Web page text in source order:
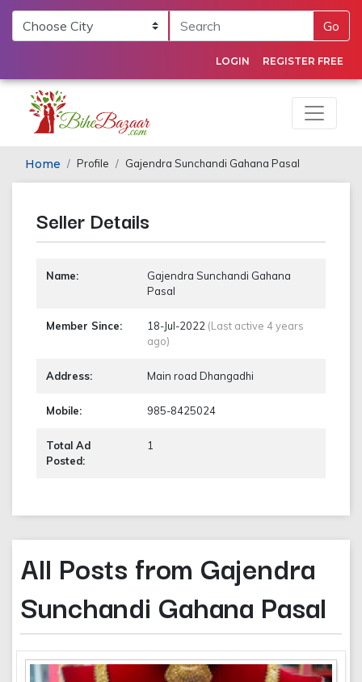
Go
LOGIN REGISTER FREE
Home Profile Gajendra Sunchandi Gahana Pasal
Seller Details
Name:
Gajendra Sunchandi Gahana
Pasal
Member Since: 18-Jul-2022 (Last active 4 years
ago)
Address: Main road Dhangadhi
Mobile: 985-8425024
Total Ad
Posted:
1
All Posts from Gajendra
Sunchandi Gahana Pasal